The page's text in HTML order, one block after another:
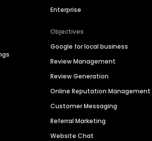
Enterprise
Objectives
Google for local business
Review Management
Review Generation
Online Reputation Management
Customer Messaging
Referral Marketing
Website Chat